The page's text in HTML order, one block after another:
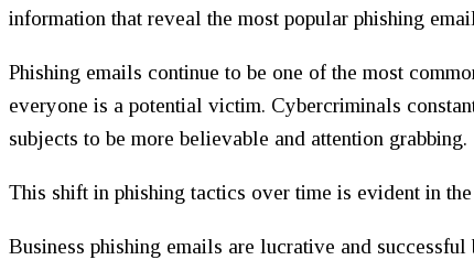
information that reveal the most popular phishing
Phishing emails continue to be one of the most
everyone is a potential victim. Cybercriminals
subjects to be more believable and attention grabbing.
This shift in phishing tactics over time is evident in
Business phishing emails are lucrative and